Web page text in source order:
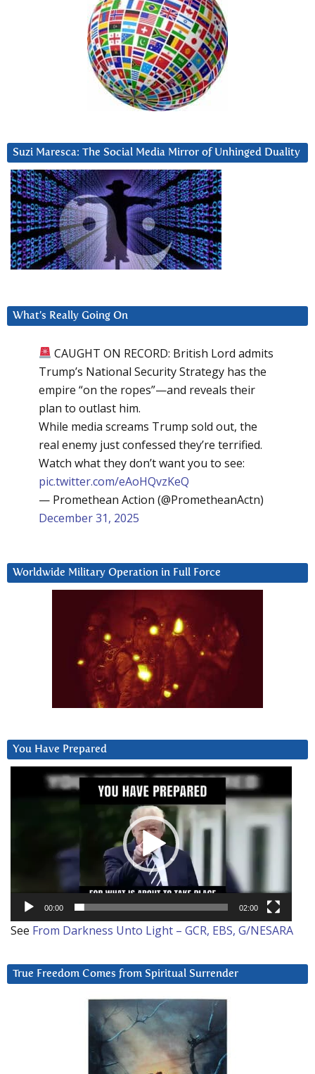
Suzi Maresca: The Social Media Mirror of Unhinged Duality
What’s Really Going On
CAUGHT ON RECORD: British Lord admits
Trump’s National Security Strategy has the
empire “on the ropes”—and reveals their
plan to outlast him.
While media screams Trump sold out, the
real enemy just confessed they’re terrified.
Watch what they don’t want you to see:
pic.twitter.com/eAoHQvzKeQ
— Promethean Action (@PrometheanActn)
December 31, 2025
Worldwide Military Operation in Full Force
You Have Prepared
00:00 02:00
See From Darkness Unto Light – GCR, EBS, G/NESARA
True Freedom Comes from Spiritual Surrender